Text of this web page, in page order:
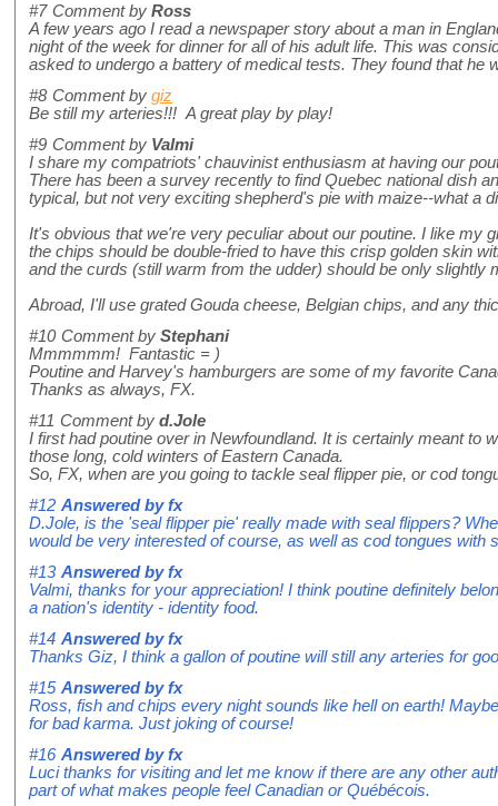
#7 Comment by Ross
A few years ago I read a newspaper story about a man in
night of the week for dinner for all of his adult life. This was
asked to undergo a battery of medical tests. They found that he
#8 Comment by giz
Be still my arteries!!! A great play by play!
#9 Comment by Valmi
I share my compatriots' chauvinist enthusiasm at having our
There has been a survey recently to find Quebec national dish
typical, but not very exciting shepherd's pie with maize--what a
It's obvious that we're very peculiar about our poutine. I like my
the chips should be double-fried to have this crisp golden skin
and the curds (still warm from the udder) should be only slightly
Abroad, I'll use grated Gouda cheese, Belgian chips, and any
#10 Comment by Stephani
Mmmmmm! Fantastic = )
Poutine and Harvey's hamburgers are some of my favorite
Thanks as always, FX.
#11 Comment by d.Jole
I first had poutine over in Newfoundland. It is certainly meant to
those long, cold winters of Eastern Canada.
So, FX, when are you going to tackle seal flipper pie, or cod
#12 Answered byfx
D.Jole, is the 'seal flipper pie' really made with seal flippers?
would be very interested of course, as well as cod tongues with
#13 Answered byfx
Valmi, thanks for your appreciation! I think poutine definitely
a nation's identity - identity food.
#14 Answered byfx
Thanks Giz, I think a gallon of poutine will still any arteries for
#15 Answered byfx
Ross, fish and chips every night sounds like hell on earth!
for bad karma. Just joking of course!
#16 Answered byfx
Luci thanks for visiting and let me know if there are any other
part of what makes people feel Canadian or Québécois.